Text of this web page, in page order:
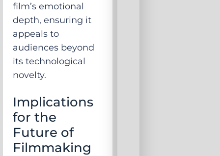
film’s emotional
depth, ensuring it
appeals to
audiences beyond
its technological
novelty.
Implications
for the
Future of
Filmmaking